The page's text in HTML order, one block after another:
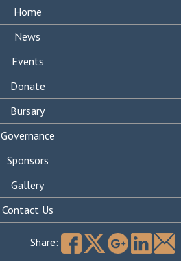
Home
News
Events
Donate
Bursary
Governance
Sponsors
Gallery
Contact Us
Search
Share: